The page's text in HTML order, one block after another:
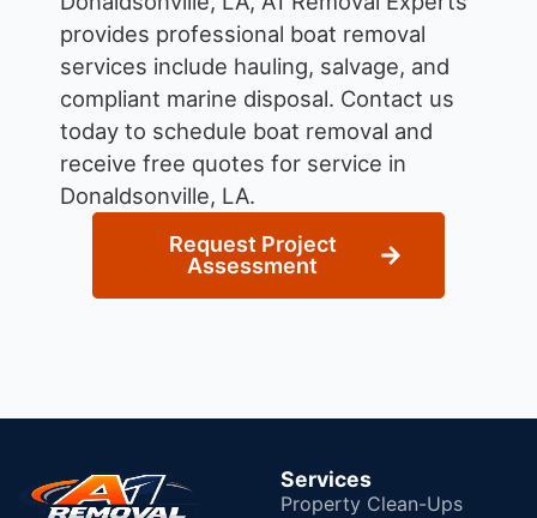
provides professional boat removal
services include hauling, salvage, and
compliant marine disposal. Contact us
today to schedule boat removal and
receive free quotes for service in
Donaldsonville, LA.
Request Project
Assessment
Services
Property Clean-Ups